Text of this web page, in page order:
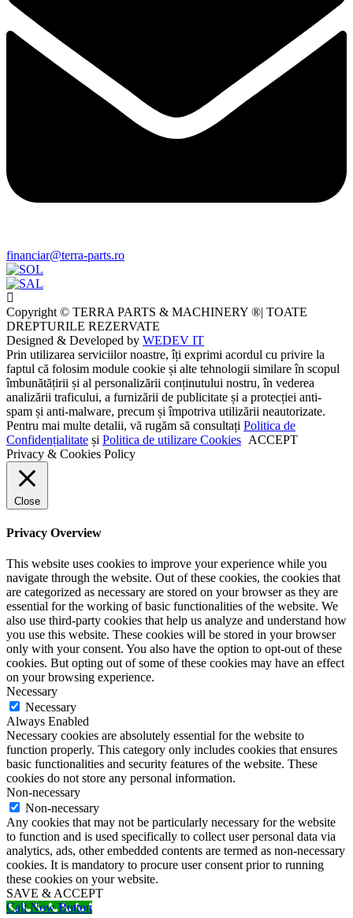
financiar@terra-parts.ro
Copyright © TERRA PARTS & MACHINERY ®| TOATE
DREPTURILE REZERVATE
Designed & Developed by WEDEV IT
Prin utilizarea serviciilor noastre, îți exprimi acordul cu privire la
faptul că folosim module cookie și alte tehnologii similare în scopul
îmbunătățirii și al personalizării conținutului nostru, în vederea
analizării traficului, a furnizării de publicitate și a protecției anti-
spam și anti-malware, precum și împotriva utilizării neautorizate.
Pentru mai multe detalii, vă rugăm să consultați Politica de
Confidențialitate și Politica de utilizare Cookies ACCEPT
Privacy & Cookies Policy
Close
Privacy Overview
This website uses cookies to improve your experience while you
navigate through the website. Out of these cookies, the cookies that
are categorized as necessary are stored on your browser as they are
essential for the working of basic functionalities of the website. We
also use third-party cookies that help us analyze and understand how
you use this website. These cookies will be stored in your browser
only with your consent. You also have the option to opt-out of these
cookies. But opting out of some of these cookies may have an effect
on your browsing experience.
Necessary
Necessary
Always Enabled
Necessary cookies are absolutely essential for the website to
function properly. This category only includes cookies that ensures
basic functionalities and security features of the website. These
cookies do not store any personal information.
Non-necessary
Non-necessary
Any cookies that may not be particularly necessary for the website
to function and is used specifically to collect user personal data via
analytics, ads, other embedded contents are termed as non-necessary
cookies. It is mandatory to procure user consent prior to running
these cookies on your website.
SAVE & ACCEPT
Call Now Button